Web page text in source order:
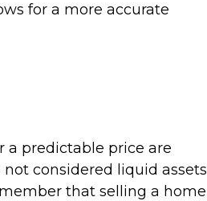
for a more accurate
a predictable price are
not considered liquid assets
that selling a home